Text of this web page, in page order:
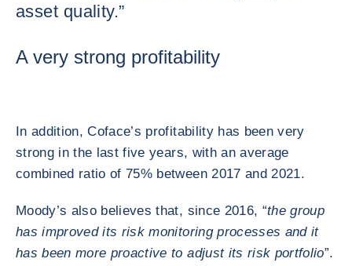
asset quality.”
A very strong profitability
In addition, Coface’s profitability has been very
strong in the last five years, with an average
combined ratio of 75% between 2017 and 2021.
Moody’s also believes that, since 2016, “the group
has improved its risk monitoring processes and it
has been more proactive to adjust its risk portfolio”.